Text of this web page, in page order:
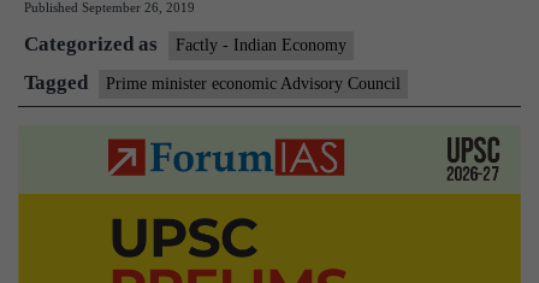
Published September 26, 2019
Categorized as Factly - Indian Economy
Tagged Prime minister economic Advisory Council